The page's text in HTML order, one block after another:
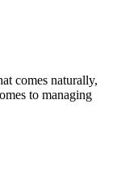
comes naturally,
to managing